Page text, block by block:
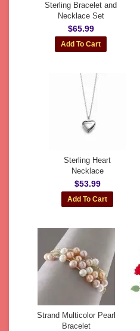
Sterling Bracelet and
Necklace Set
$65.99
Sterling Heart
Necklace
$53.99
Strand Multicolor Pearl
Bracelet